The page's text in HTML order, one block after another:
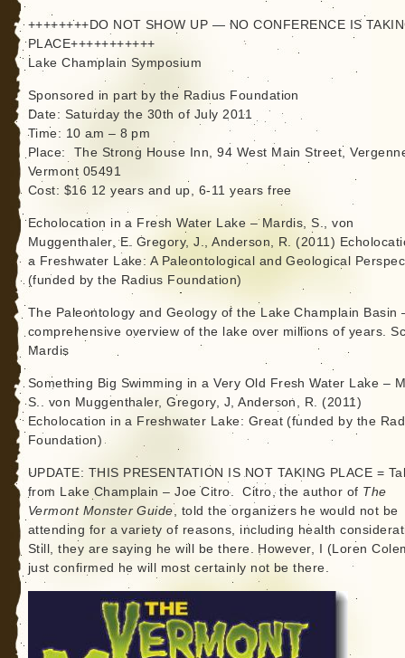
++++++++DO NOT SHOW UP — NO CONFERENCE IS
PLACE+++++++++++
Lake Champlain Symposium
Sponsored in part by the Radius Foundation
Date: Saturday the 30th of July 2011
Time: 10 am – 8 pm
Place: The Strong House Inn, 94 West Main Street,
Vermont 05491
Cost: $16 12 years and up, 6-11 years free
Echolocation in a Fresh Water Lake – Mardis, S., von
Muggenthaler, E. Gregory, J., Anderson, R. (2011)
a Freshwater Lake: A Paleontological and Geological
(funded by the Radius Foundation)
The Paleontology and Geology of the Lake Champlain Basin
comprehensive overview of the lake over millions of years.
Mardis
Something Big Swimming in a Very Old Fresh Water Lake –
S.. von Muggenthaler, Gregory, J, Anderson, R. (2011)
Echolocation in a Freshwater Lake: Great (funded by the
Foundation)
UPDATE: THIS PRESENTATION IS NOT TAKING PLACE =
from Lake Champlain – Joe Citro. Citro, the author of The
Vermont Monster Guide, told the organizers he would not be
attending for a variety of reasons, including health
Still, they are saying he will be there. However, I (Loren
just confirmed he will most certainly not be there.